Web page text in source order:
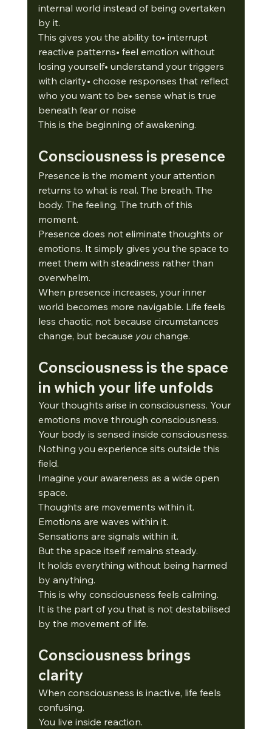
internal world instead of being overtaken
by it.
This gives you the ability to• interrupt
reactive patterns• feel emotion without
losing yourself• understand your triggers
with clarity• choose responses that reflect
who you want to be• sense what is true
beneath fear or noise
This is the beginning of awakening.
Consciousness is presence
Presence is the moment your attention
returns to what is real. The breath. The
body. The feeling. The truth of this
moment.
Presence does not eliminate thoughts or
emotions. It simply gives you the space to
meet them with steadiness rather than
overwhelm.
When presence increases, your inner
world becomes more navigable. Life feels
less chaotic, not because circumstances
change, but because you change.
Consciousness is the space
in which your life unfolds
Your thoughts arise in consciousness. Your
emotions move through consciousness.
Your body is sensed inside consciousness.
Nothing you experience sits outside this
field.
Imagine your awareness as a wide open
space.
Thoughts are movements within it.
Emotions are waves within it.
Sensations are signals within it.
But the space itself remains steady.
It holds everything without being harmed
by anything.
This is why consciousness feels calming.
It is the part of you that is not destabilised
by the movement of life.
Consciousness brings
clarity
When consciousness is inactive, life feels
confusing.
You live inside reaction.